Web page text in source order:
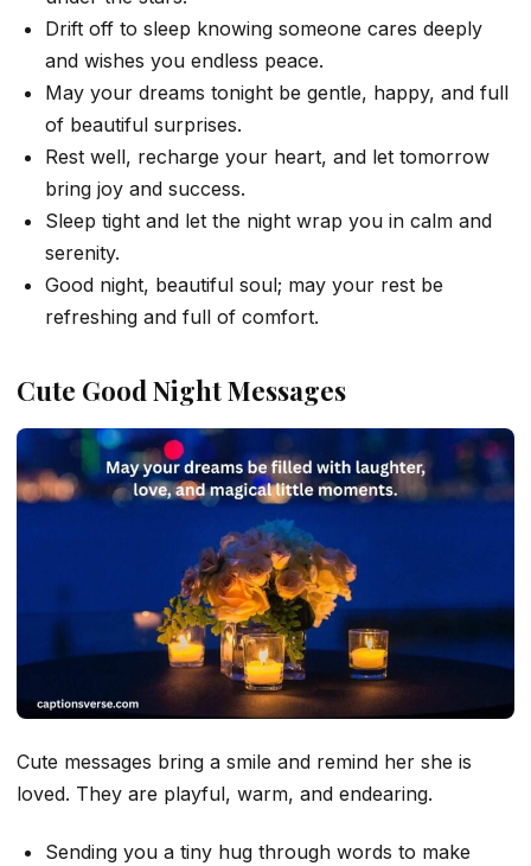
Drift off to sleep knowing someone cares deeply
and wishes you endless peace.
May your dreams tonight be gentle, happy, and full
of beautiful surprises.
Rest well, recharge your heart, and let tomorrow
bring joy and success.
Sleep tight and let the night wrap you in calm and
serenity.
Good night, beautiful soul; may your rest be
refreshing and full of comfort.
Cute Good Night Messages
Cute messages bring a smile and remind her she is
loved. They are playful, warm, and endearing.
Sending you a tiny hug through words to make